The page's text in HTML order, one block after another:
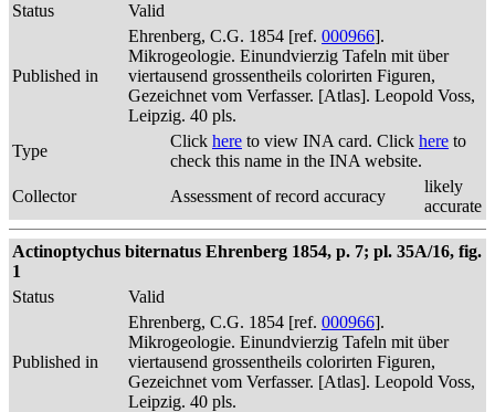
Status
Valid
Published in
Ehrenberg, C.G. 1854 [ref. 000966].
Mikrogeologie. Einundvierzig Tafeln mit über
viertausend grossentheils colorirten Figuren,
Gezeichnet vom Verfasser. [Atlas]. Leopold Voss,
Leipzig. 40 pls.
Type
Click here to view INA card. Click here to
check this name in the INA website.
Collector
Assessment of record accuracy
likely
accurate
Actinoptychus biternatus Ehrenberg 1854, p. 7; pl. 35A/16, fig.
1
Status
Valid
Published in
Ehrenberg, C.G. 1854 [ref. 000966].
Mikrogeologie. Einundvierzig Tafeln mit über
viertausend grossentheils colorirten Figuren,
Gezeichnet vom Verfasser. [Atlas]. Leopold Voss,
Leipzig. 40 pls.